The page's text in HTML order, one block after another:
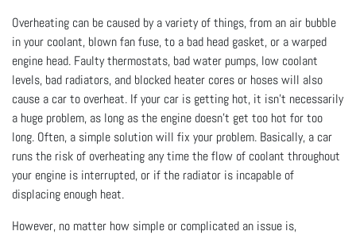
Overheating can be caused by a variety of things, from an air bubble
in your coolant, blown fan fuse, to a bad head gasket, or a warped
engine head. Faulty thermostats, bad water pumps, low coolant
levels, bad radiators, and blocked heater cores or hoses will also
cause a car to overheat. If your car is getting hot, it isn’t necessarily
a huge problem, as long as the engine doesn’t get too hot for too
long. Often, a simple solution will fix your problem. Basically, a car
runs the risk of overheating any time the flow of coolant throughout
your engine is interrupted, or if the radiator is incapable of
displacing enough heat.
However, no matter how simple or complicated an issue is,